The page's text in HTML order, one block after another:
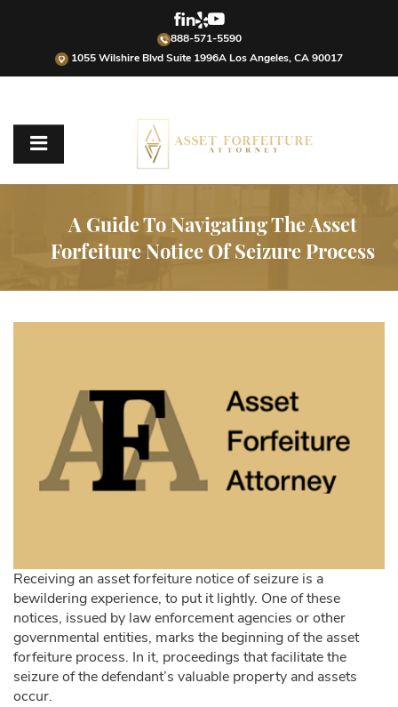
888-571-5590
1055 Wilshire Blvd Suite 1996A Los Angeles, CA 90017
A Guide To Navigating The Asset
Forfeiture Notice Of Seizure Process
Receiving an asset forfeiture notice of seizure is a
bewildering experience, to put it lightly. One of these
notices, issued by law enforcement agencies or other
governmental entities, marks the beginning of the asset
forfeiture process. In it, proceedings that facilitate the
seizure of the defendant’s valuable property and assets
occur.